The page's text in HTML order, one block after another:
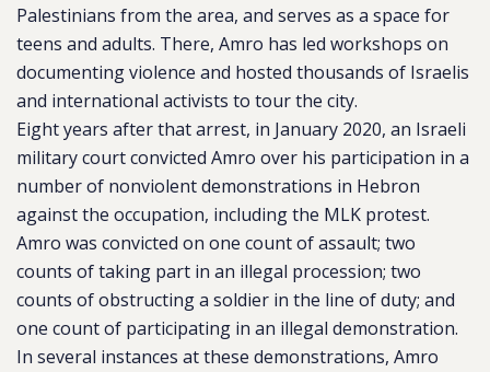
Palestinians from the area, and serves as a space for
teens and adults. There, Amro has led workshops on
documenting violence and hosted thousands of Israelis
and international activists to tour the city.
Eight years after that arrest, in January 2020, an Israeli
military court convicted Amro over his participation in a
number of nonviolent demonstrations in Hebron
against the occupation, including the MLK protest.
Amro was convicted on one count of assault; two
counts of taking part in an illegal procession; two
counts of obstructing a soldier in the line of duty; and
one count of participating in an illegal demonstration.
In several instances at these demonstrations, Amro